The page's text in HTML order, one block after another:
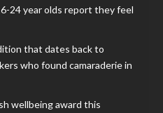
24 year olds report they feel
that dates back to
who found camaraderie in
wellbeing award this